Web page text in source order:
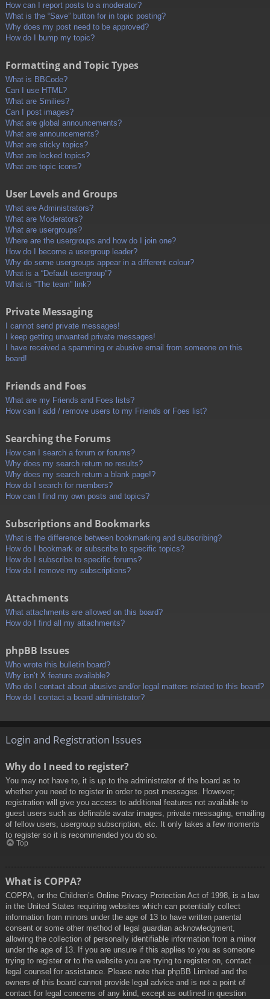
How can I report posts to a moderator?
What is the “Save” button for in topic posting?
Why does my post need to be approved?
How do I bump my topic?
Formatting and Topic Types
What is BBCode?
Can I use HTML?
What are Smilies?
Can I post images?
What are global announcements?
What are announcements?
What are sticky topics?
What are locked topics?
What are topic icons?
User Levels and Groups
What are Administrators?
What are Moderators?
What are usergroups?
Where are the usergroups and how do I join one?
How do I become a usergroup leader?
Why do some usergroups appear in a different colour?
What is a “Default usergroup”?
What is “The team” link?
Private Messaging
I cannot send private messages!
I keep getting unwanted private messages!
I have received a spamming or abusive email from someone on this
board!
Friends and Foes
What are my Friends and Foes lists?
How can I add / remove users to my Friends or Foes list?
Searching the Forums
How can I search a forum or forums?
Why does my search return no results?
Why does my search return a blank page!?
How do I search for members?
How can I find my own posts and topics?
Subscriptions and Bookmarks
What is the difference between bookmarking and subscribing?
How do I bookmark or subscribe to specific topics?
How do I subscribe to specific forums?
How do I remove my subscriptions?
Attachments
What attachments are allowed on this board?
How do I find all my attachments?
phpBB Issues
Who wrote this bulletin board?
Why isn’t X feature available?
Who do I contact about abusive and/or legal matters related to this board?
How do I contact a board administrator?
Login and Registration Issues
Why do I need to register?
You may not have to, it is up to the administrator of the board as to
whether you need to register in order to post messages. However;
registration will give you access to additional features not available to
guest users such as definable avatar images, private messaging, emailing
of fellow users, usergroup subscription, etc. It only takes a few moments
to register so it is recommended you do so.
Top
What is COPPA?
COPPA, or the Children’s Online Privacy Protection Act of 1998, is a law
in the United States requiring websites which can potentially collect
information from minors under the age of 13 to have written parental
consent or some other method of legal guardian acknowledgment,
allowing the collection of personally identifiable information from a minor
under the age of 13. If you are unsure if this applies to you as someone
trying to register or to the website you are trying to register on, contact
legal counsel for assistance. Please note that phpBB Limited and the
owners of this board cannot provide legal advice and is not a point of
contact for legal concerns of any kind, except as outlined in question